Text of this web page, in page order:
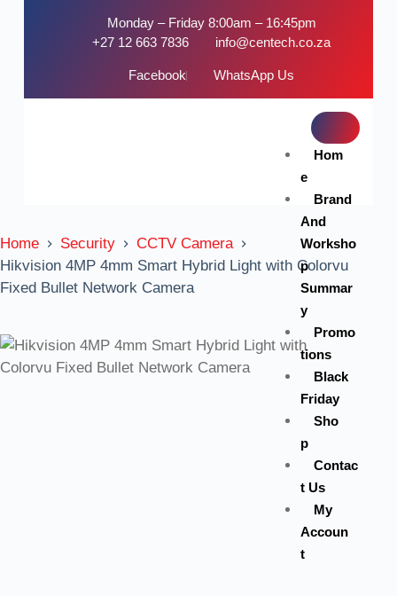
Monday – Friday 8:00am – 16:45pm
+27 12 663 7836
info@centech.co.za
Facebook WhatsApp Us
Hom
e
Brand
And
Worksho
p
Summar
y
Promo
tions
Black
Friday
Sho
p
Contac
t Us
My
Accoun
t
Home Security
CCTV Camera
Hikvision 4MP 4mm Smart Hybrid Light with Colorvu
Fixed Bullet Network Camera